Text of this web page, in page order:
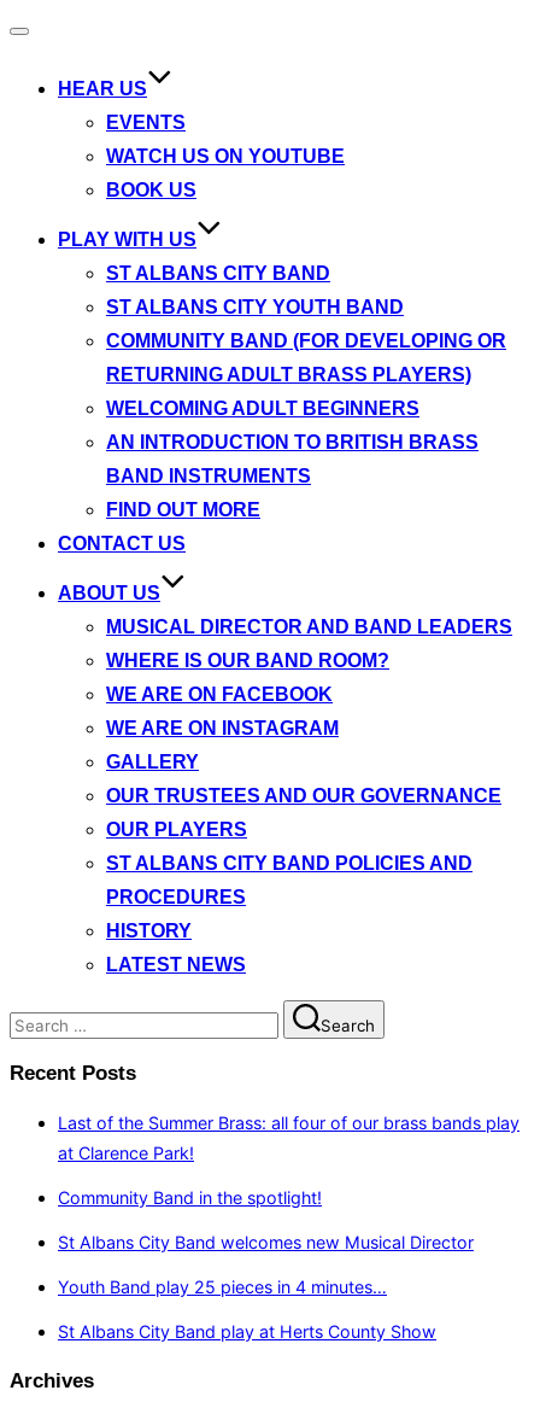
Toggle
HEAR US
EVENTS
WATCH US ON YOUTUBE
BOOK US
PLAY WITH US
ST ALBANS CITY BAND
ST ALBANS CITY YOUTH BAND
COMMUNITY BAND (FOR DEVELOPING OR
RETURNING ADULT BRASS PLAYERS)
WELCOMING ADULT BEGINNERS
AN INTRODUCTION TO BRITISH BRASS
BAND INSTRUMENTS
FIND OUT MORE
CONTACT US
ABOUT US
MUSICAL DIRECTOR AND BAND LEADERS
WHERE IS OUR BAND ROOM?
WE ARE ON FACEBOOK
WE ARE ON INSTAGRAM
GALLERY
OUR TRUSTEES AND OUR GOVERNANCE
OUR PLAYERS
ST ALBANS CITY BAND POLICIES AND
PROCEDURES
HISTORY
LATEST NEWS
Search
for:
Search
Recent Posts
Last of the Summer Brass: all four of our brass bands play
at Clarence Park!
Community Band in the spotlight!
St Albans City Band welcomes new Musical Director
Youth Band play 25 pieces in 4 minutes…
St Albans City Band play at Herts County Show
Archives